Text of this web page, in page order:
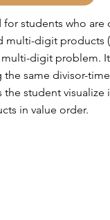
students who
digit products
digit problem. It
same divisor-
student visualize
in value order.